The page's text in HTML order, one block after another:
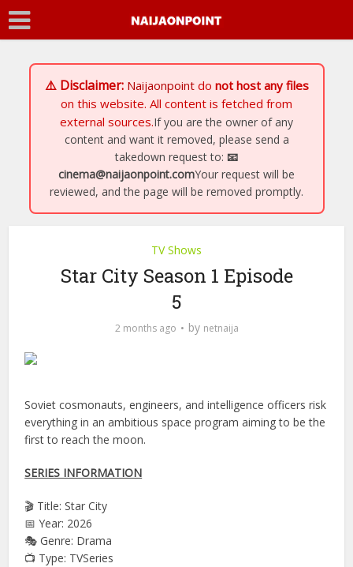
⚠️ Disclaimer: Naijaonpointdo not host any files
on this website. All content is fetched from
external sources.If you are the owner of any
content and want it removed, please send a
takedown request to: 📧
cinema@naijaonpoint.comYour request will be
reviewed, and the page will be removed promptly.
TV Shows
Star City Season 1 Episode
5
2 months ago by netnaija
Soviet cosmonauts, engineers, and intelligence officers risk
everything in an ambitious space program aiming to be the
first to reach the moon.
SERIES INFORMATION
🎬 Title: Star City
📅 Year: 2026
🎭 Genre: Drama
📺 Type: TVSeries